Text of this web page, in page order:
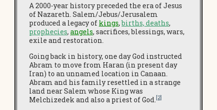
A 2000-year history preceded the era of Jesus
of Nazareth. Salem/Jebus/Jerusalem
produced a legacy of kings,births, deaths,
prophecies, angels, sacrifices, blessings, wars,
exile and restoration.
Going back in history, one day God instructed
Abram to move from Haran (in present day
Iran) to an unnamed location in Canaan.
Abram and his family resettled in a strange
land near Salem whose King was
Melchizedek and also a priest of God. [2]